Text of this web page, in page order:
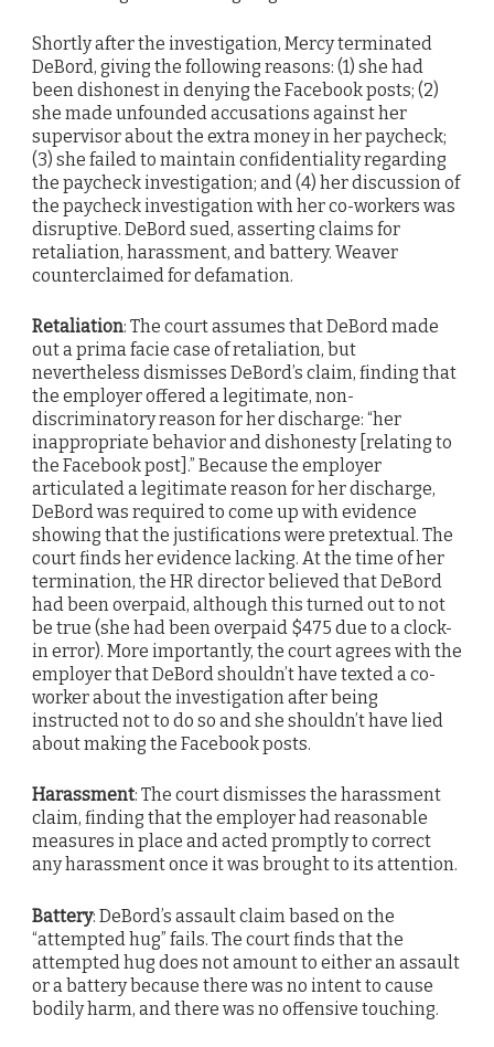
Shortly after the investigation, Mercy terminated
DeBord, giving the following reasons: (1) she had
been dishonest in denying the Facebook posts; (2)
she made unfounded accusations against her
supervisor about the extra money in her paycheck;
(3) she failed to maintain confidentiality regarding
the paycheck investigation; and (4) her discussion of
the paycheck investigation with her co-workers was
disruptive. DeBord sued, asserting claims for
retaliation, harassment, and battery. Weaver
counterclaimed for defamation.
Retaliation: The court assumes that DeBord made
out a prima facie case of retaliation, but
nevertheless dismisses DeBord’s claim, finding that
the employer offered a legitimate, non-
discriminatory reason for her discharge: “her
inappropriate behavior and dishonesty [relating to
the Facebook post].” Because the employer
articulated a legitimate reason for her discharge,
DeBord was required to come up with evidence
showing that the justifications were pretextual. The
court finds her evidence lacking. At the time of her
termination, the HR director believed that DeBord
had been overpaid, although this turned out to not
be true (she had been overpaid $475 due to a clock-
in error). More importantly, the court agrees with the
employer that DeBord shouldn’t have texted a co-
worker about the investigation after being
instructed not to do so and she shouldn’t have lied
about making the Facebook posts.
Harassment: The court dismisses the harassment
claim, finding that the employer had reasonable
measures in place and acted promptly to correct
any harassment once it was brought to its attention.
Battery: DeBord’s assault claim based on the
“attempted hug” fails. The court finds that the
attempted hug does not amount to either an assault
or a battery because there was no intent to cause
bodily harm, and there was no offensive touching.